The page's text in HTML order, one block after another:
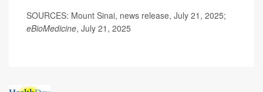
SOURCES: Mount Sinai, news release, July 21, 2025;
eBioMedicine, July 21, 2025